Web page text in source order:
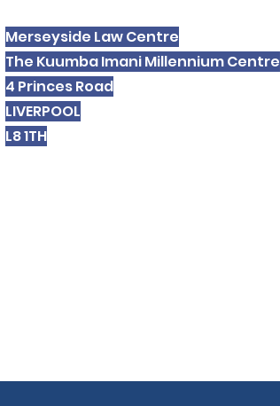
Merseyside Law Centre
The Kuumba Imani Millennium Centre
4 Princes Road
LIVERPOOL
L8 1TH